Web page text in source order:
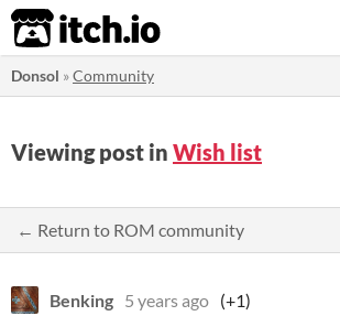
itch.io
Donsol »Community
Viewing post in Wish list
← Return to ROM community
Benking 5 years ago (+1)